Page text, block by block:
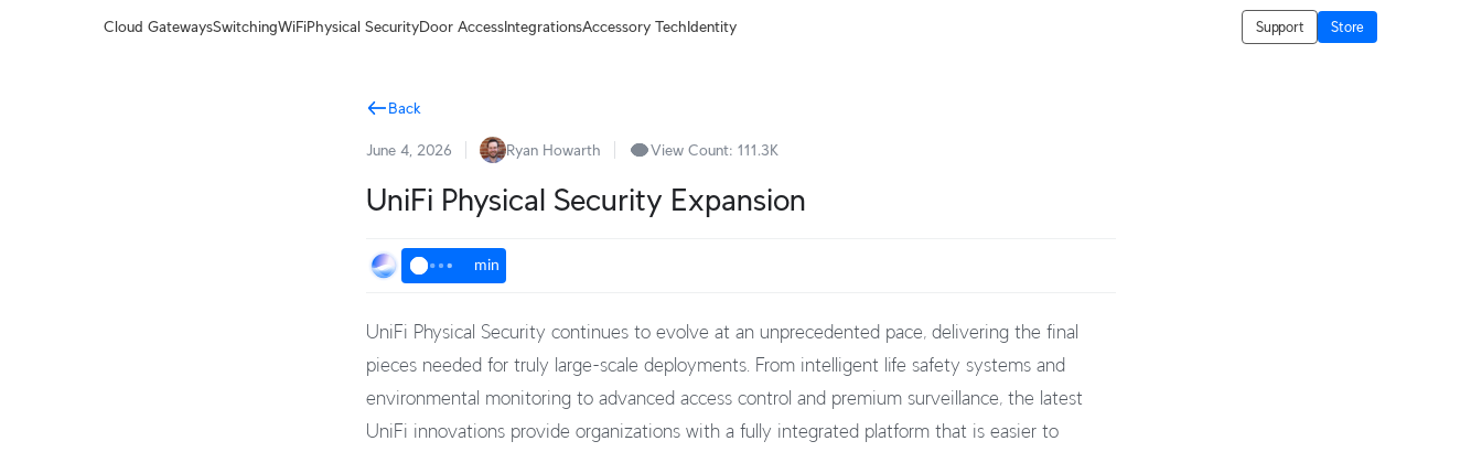
Cloud GatewaysSwitchingWiFiPhysical SecurityDoor AccessIntegrationsAccessory TechIdentity Support Store
Back
June 4, 2026 Ryan Howarth View Count: 111.3K
UniFi Physical Security Expansion
min
UniFi Physical Security continues to evolve at an unprecedented pace, delivering the final
pieces needed for truly large-scale deployments. From intelligent life safety systems and
environmental monitoring to advanced access control and premium surveillance, the latest
UniFi innovations provide organizations with a fully integrated platform that is easier to